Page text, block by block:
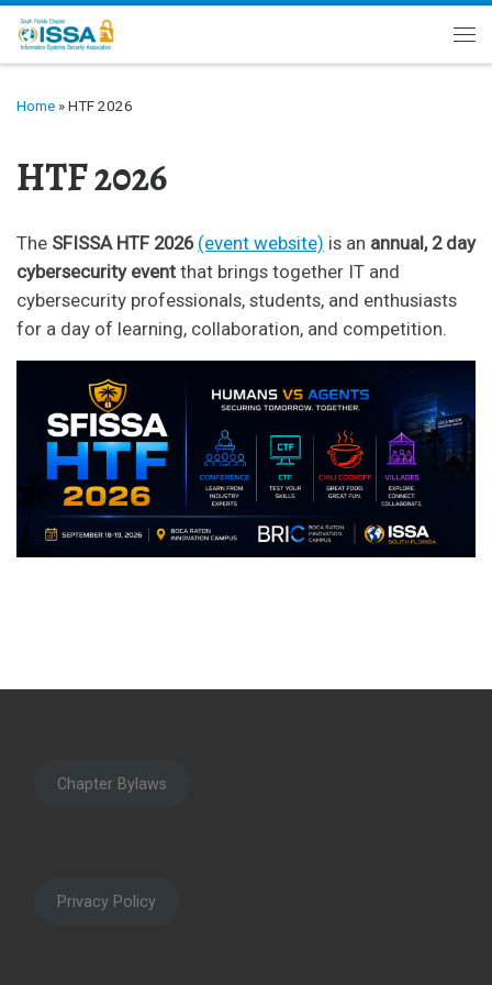
Skip to content
Home » HTF 2026
HTF 2026
The SFISSA HTF 2026 (event website) is an annual, 2 day
cybersecurity event that brings together IT and
cybersecurity professionals, students, and enthusiasts
for a day of learning, collaboration, and competition.
Chapter Bylaws
Privacy Policy